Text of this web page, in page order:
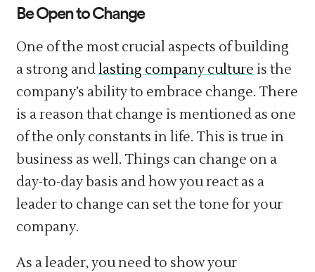
Be Open to Change
One of the most crucial aspects of building
a strong andlasting company culture is the
company’s ability to embrace change. There
is a reason that change is mentioned as one
of the only constants in life. This is true in
business as well. Things can change on a
day-to-day basis and how you react as a
leader to change can set the tone for your
company.
As a leader, you need to show your